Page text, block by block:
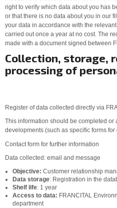
right to verify which data about you has
or that there is no data about you in our
your data in accordance with the
carried out once a year at no cost. The
made with a document signed between
Collection, storage,
processing of
Register of data collected directly via
This information should be completed or
developments (such as specific forms for
Contact form for further information
Data collected: email and message
Objective: Customer relationship
Data storage: Registration in the
Shelf life: 1 year
Access to data: FRANCITAL
department